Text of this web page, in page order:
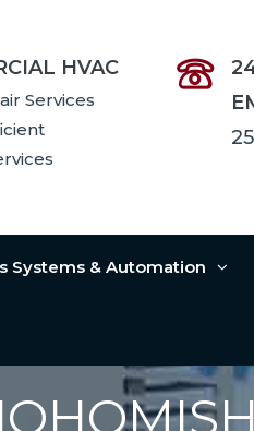
HVAC
Services
Systems & Automation